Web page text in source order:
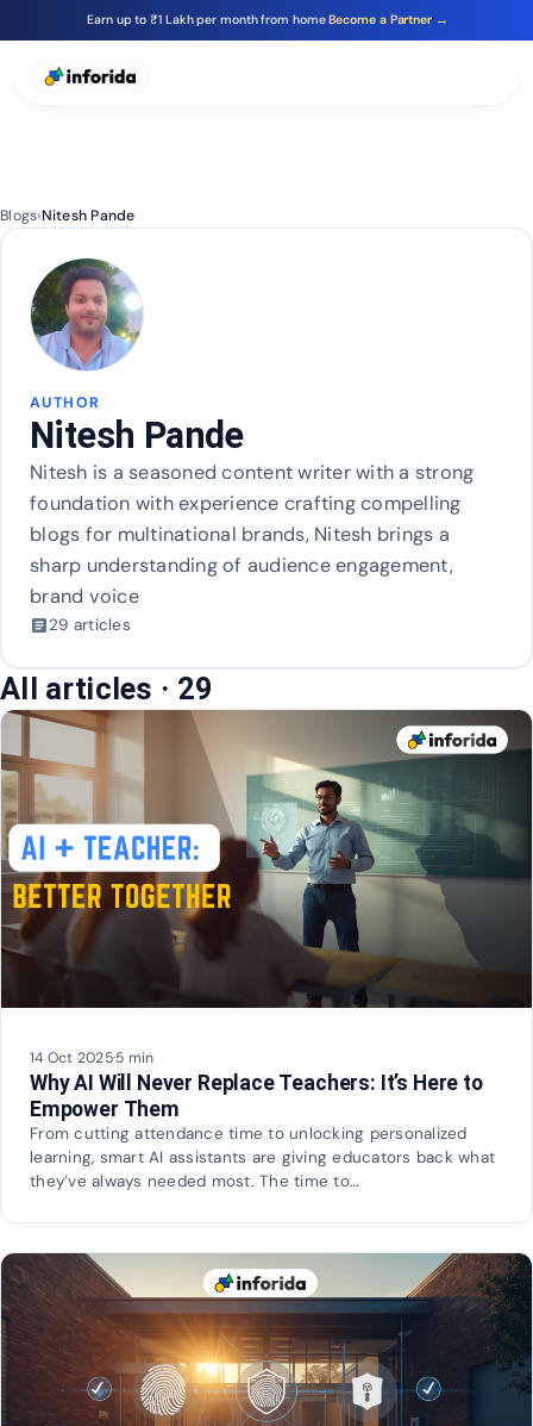
Earn up to ₹1 Lakh per month from homeBecome a Partner →
Blogs›Nitesh Pande
AUTHOR
Nitesh Pande
Nitesh is a seasoned content writer with a strong
foundation with experience crafting compelling
blogs for multinational brands, Nitesh brings a
sharp understanding of audience engagement,
brand voice
article29 articles
All articles · 29
14 Oct 2025·5 min
Why AI Will Never Replace Teachers: It’s Here to
Empower Them
From cutting attendance time to unlocking personalized
learning, smart AI assistants are giving educators back what
they’ve always needed most. The time to…